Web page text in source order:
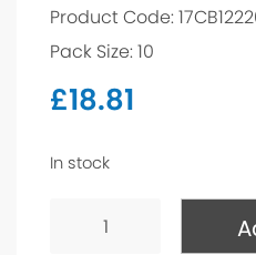
Product Code:
Pack Size: 10
£18.81
In stock